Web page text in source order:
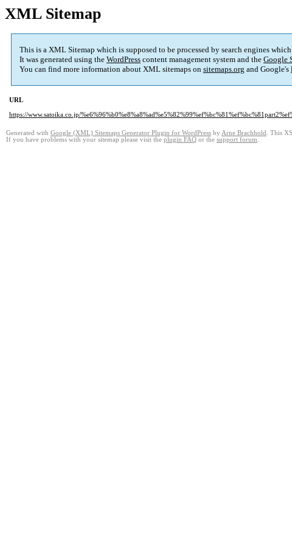
XML Sitemap
This is a XML Sitemap which is supposed to be processed by search engines
It was generated using the WordPress content management system and the Google
You can find more information about XML sitemaps on sitemaps.org and Google's
URL
https://www.satoika.co.jp/
Generated with Google (XML) Sitemaps Generator Plugin for WordPress by Arne Brachhold . This
If you have problems with your sitemap please visit the plugin FAQ or the support forum.